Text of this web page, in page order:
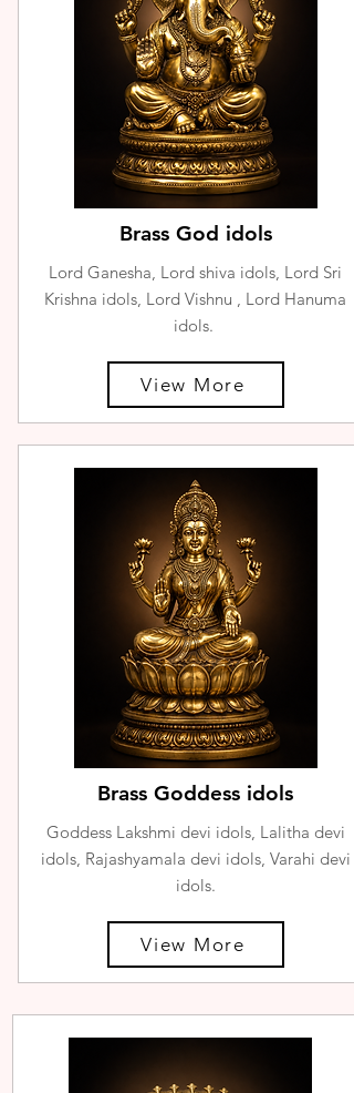
Brass God idols
Lord Ganesha, Lord shiva idols, Lord Sri
Krishna idols, Lord Vishnu , Lord Hanuma
idols.
View More
Brass Goddess idols
Goddess Lakshmi devi idols, Lalitha devi
idols, Rajashyamala devi idols, Varahi devi
idols.
View More